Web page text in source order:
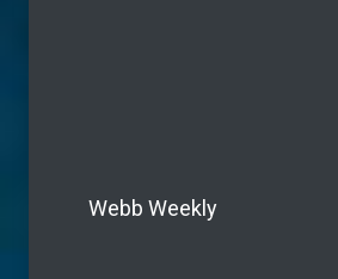
Webb Weekly